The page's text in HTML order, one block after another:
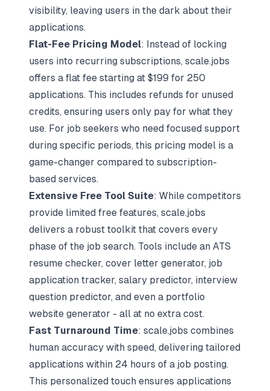
visibility, leaving users in the dark about their
applications.
Flat-Fee Pricing Model: Instead of locking
users into recurring subscriptions, scale.jobs
offers a flat fee starting at $199 for 250
applications. This includes refunds for unused
credits, ensuring users only pay for what they
use. For job seekers who need focused support
during specific periods, this pricing model is a
game-changer compared to subscription-
based services.
Extensive Free Tool Suite: While competitors
provide limited free features, scale.jobs
delivers a robust toolkit that covers every
phase of the job search. Tools include an ATS
resume checker, cover letter generator, job
application tracker, salary predictor, interview
question predictor, and even a portfolio
website generator - all at no extra cost.
Fast Turnaround Time: scale.jobs combines
human accuracy with speed, delivering tailored
applications within 24 hours of a job posting.
This personalized touch ensures applications